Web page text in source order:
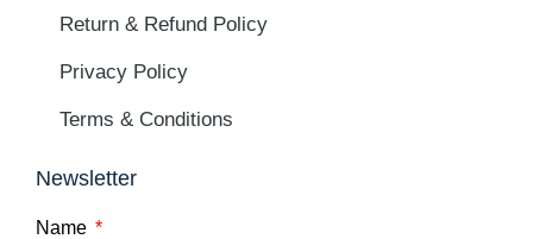
Return & Refund Policy
Privacy Policy
Terms & Conditions
Newsletter
Name